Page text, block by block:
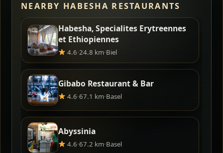
NEARBY HABESHA RESTAURANTS
Habesha, Specialites Erytreennes
et Ethiopiennes
4.6·24.8 km·Biel
Gibabo Restaurant & Bar
4.6·67.1 km·Basel
Abyssinia
4.6·67.2 km·Basel